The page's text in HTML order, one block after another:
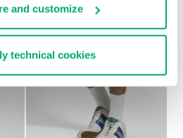
and customize
technical cookies
30
% OFF
30